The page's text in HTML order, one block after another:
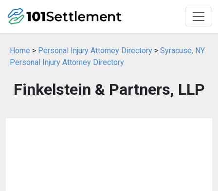
Home > Personal Injury Attorney Directory > Syracuse, NY
Personal Injury Attorney Directory
Finkelstein & Partners, LLP